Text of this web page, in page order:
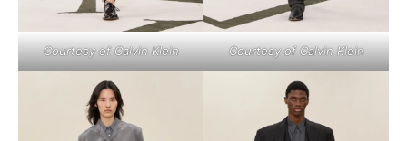
Courtesy of Calvin Klein Courtesy of Calvin Klein